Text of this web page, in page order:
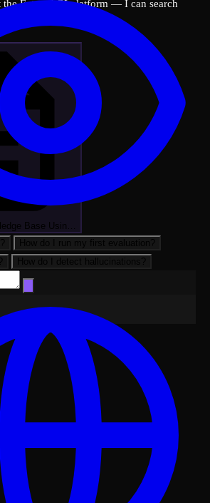
the FutureAGI platform — I can search
Base Usin…